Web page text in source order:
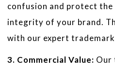
confusion and protect
integrity of your brand.
with our expert
3. Commercial Value: Our